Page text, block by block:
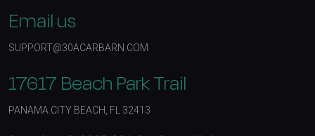
Email us
SUPPORT@30ACARBARN.COM
17617 Beach Park Trail
PANAMA CITY BEACH, FL 32413